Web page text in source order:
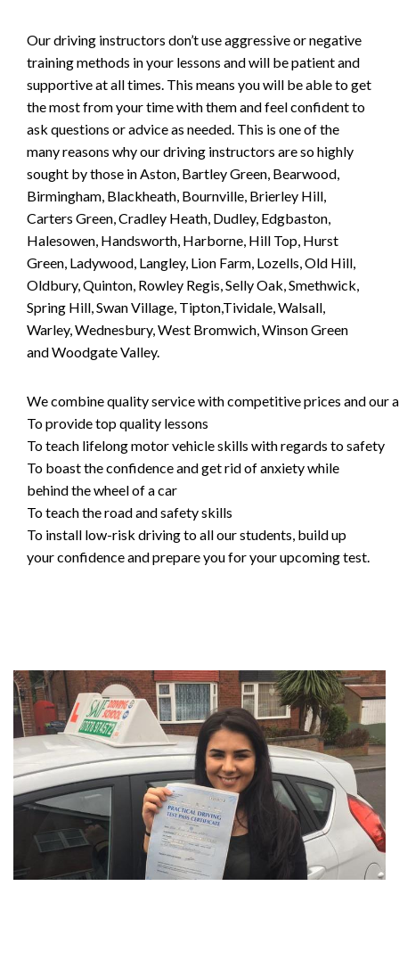
Our driving instructors don’t use aggressive or negative
training methods in your lessons and will be patient and
supportive at all times. This means you will be able to get
the most from your time with them and feel confident to
ask questions or advice as needed. This is one of the
many reasons why our driving instructors are so highly
sought by those in Aston, Bartley Green, Bearwood,
Birmingham, Blackheath, Bournville, Brierley Hill,
Carters Green, Cradley Heath, Dudley, Edgbaston,
Halesowen, Handsworth, Harborne, Hill Top, Hurst
Green, Ladywood, Langley, Lion Farm, Lozells, Old Hill,
Oldbury, Quinton, Rowley Regis, Selly Oak, Smethwick,
Spring Hill, Swan Village, Tipton,Tividale, Walsall,
Warley, Wednesbury, West Bromwich, Winson Green
and Woodgate Valley.
We combine quality service with competitive prices and our
To provide top quality lessons
To teach lifelong motor vehicle skills with regards to safety
To boast the confidence and get rid of anxiety while
behind the wheel of a car
To teach the road and safety skills
To install low-risk driving to all our students, build up
your confidence and prepare you for your upcoming test.